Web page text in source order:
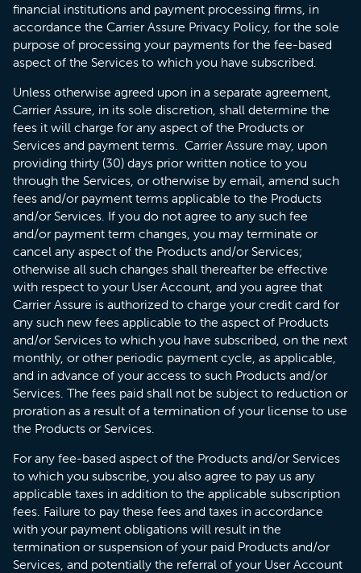
financial institutions and payment processing firms, in
accordance the Carrier Assure Privacy Policy, for the sole
purpose of processing your payments for the fee-based
aspect of the Services to which you have subscribed.
Unless otherwise agreed upon in a separate agreement,
Carrier Assure, in its sole discretion, shall determine the
fees it will charge for any aspect of the Products or
Services and payment terms. Carrier Assure may, upon
providing thirty (30) days prior written notice to you
through the Services, or otherwise by email, amend such
fees and/or payment terms applicable to the Products
and/or Services. If you do not agree to any such fee
and/or payment term changes, you may terminate or
cancel any aspect of the Products and/or Services;
otherwise all such changes shall thereafter be effective
with respect to your User Account, and you agree that
Carrier Assure is authorized to charge your credit card for
any such new fees applicable to the aspect of Products
and/or Services to which you have subscribed, on the next
monthly, or other periodic payment cycle, as applicable,
and in advance of your access to such Products and/or
Services. The fees paid shall not be subject to reduction or
proration as a result of a termination of your license to use
the Products or Services.
For any fee-based aspect of the Products and/or Services
to which you subscribe, you also agree to pay us any
applicable taxes in addition to the applicable subscription
fees. Failure to pay these fees and taxes in accordance
with your payment obligations will result in the
termination or suspension of your paid Products and/or
Services, and potentially the referral of your User Account